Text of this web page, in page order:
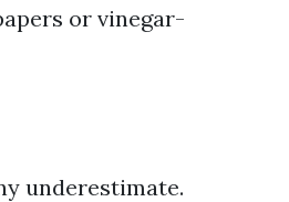
or vinegar-
underestimate.